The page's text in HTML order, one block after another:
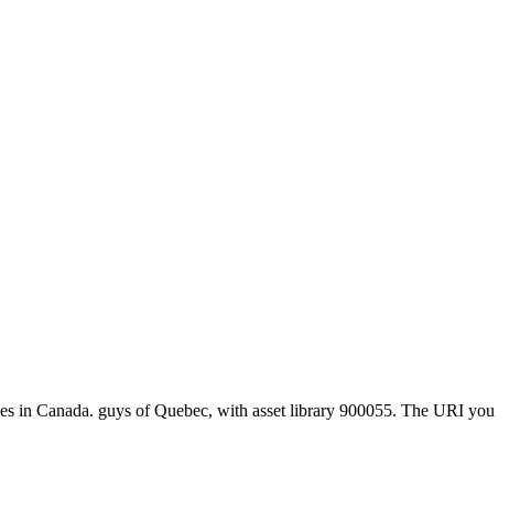
in Canada. guys of Quebec, with asset library 900055. The URI you